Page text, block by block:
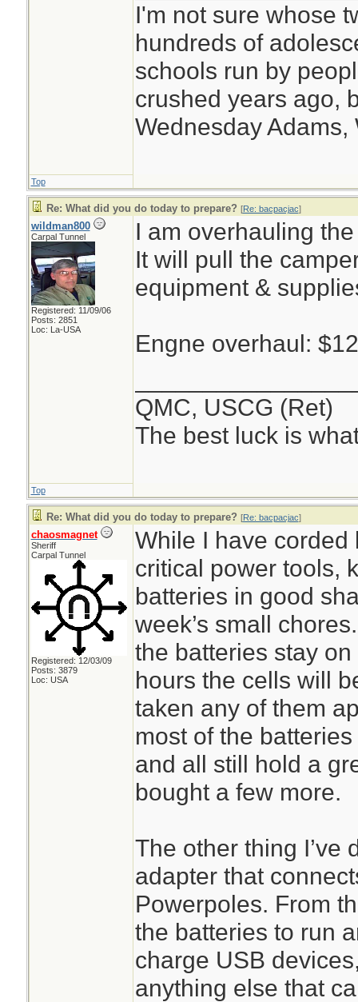
I'm not sure whose
hundreds of
schools run by
crushed years ago,
Wednesday Adams,
Top
Re: What did you do today to prepare? [Re: bacpacjac]
wildman800
Carpal Tunnel
Registered: 11/09/06
Posts: 2851
Loc: La-USA
I am overhauling
It will pull the
equipment &
Engne overhaul:
QMC, USCG (Ret)
The best luck is
Top
Re: What did you do today to prepare? [Re: bacpacjac]
chaosmagnet
Sheriff
Carpal Tunnel
Registered: 12/03/09
Posts: 3879
Loc: USA
While I have corded
critical power tools,
batteries in good
week’s small
the batteries stay
hours the cells will
taken any of them
most of the
and all still hold a
bought a few more.
The other thing I’ve
adapter that
Powerpoles. From
the batteries to run
charge USB
anything else that